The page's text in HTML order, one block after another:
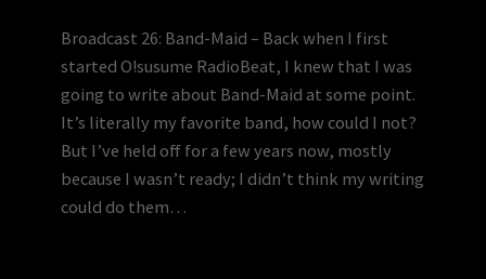
Broadcast 26: Band-Maid – Back when I first
started O!susume RadioBeat, I knew that I was
going to write about Band-Maid at some point.
It’s literally my favorite band, how could I not?
But I’ve held off for a few years now, mostly
because I wasn’t ready; I didn’t think my writing
could do them…